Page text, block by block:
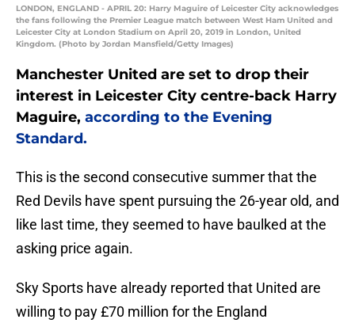
LONDON, ENGLAND - APRIL 20: Harry Maguire of Leicester City acknowledges
the fans following the Premier League match between West Ham United and
Leicester City at London Stadium on April 20, 2019 in London, United
Kingdom. (Photo by Jordan Mansfield/Getty Images)
Manchester United are set to drop their
interest in Leicester City centre-back Harry
Maguire, according to the Evening
Standard.
This is the second consecutive summer that the
Red Devils have spent pursuing the 26-year old, and
like last time, they seemed to have baulked at the
asking price again.
Sky Sports have already reported that United are
willing to pay £70 million for the England